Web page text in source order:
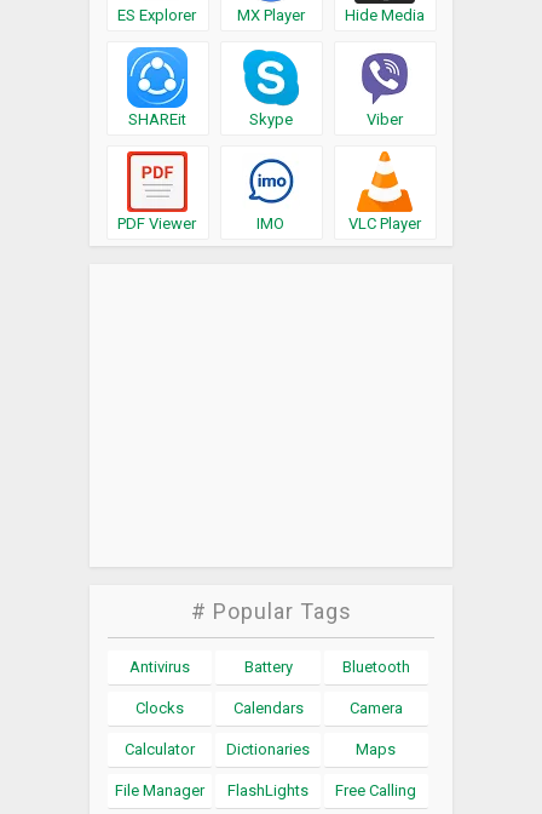
ES Explorer MX Player Hide Media
SHAREit Skype Viber
PDF Viewer IMO VLC Player
# Popular Tags
Antivirus Battery Bluetooth
Clocks Calendars Camera
Calculator Dictionaries Maps
File Manager FlashLights Free Calling